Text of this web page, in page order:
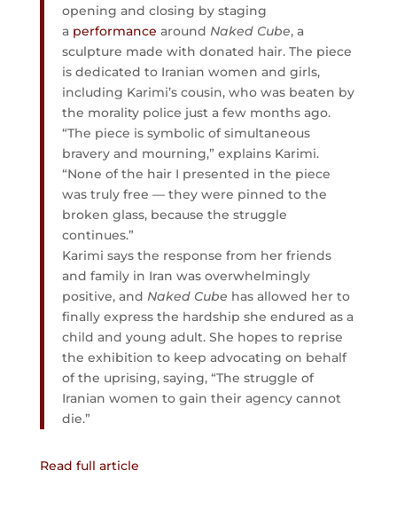
opening and closing by staging
a performance around Naked Cube, a
sculpture made with donated hair. The piece
is dedicated to Iranian women and girls,
including Karimi’s cousin, who was beaten by
the morality police just a few months ago.
“The piece is symbolic of simultaneous
bravery and mourning,” explains Karimi.
“None of the hair I presented in the piece
was truly free — they were pinned to the
broken glass, because the struggle
continues.”
Karimi says the response from her friends
and family in Iran was overwhelmingly
positive, and Naked Cube has allowed her to
finally express the hardship she endured as a
child and young adult. She hopes to reprise
the exhibition to keep advocating on behalf
of the uprising, saying, “The struggle of
Iranian women to gain their agency cannot
die.”
Read full article